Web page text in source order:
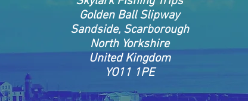
27.04.2025 skippers report
Golden Ball Slipway
Sandside, Scarborough
North Yorkshire
United Kingdom
YO11 1PE